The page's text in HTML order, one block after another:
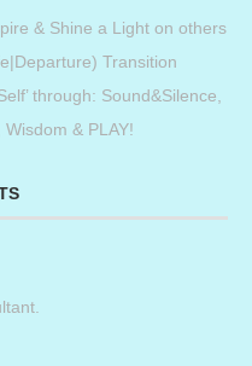
& Shine a Light on others
Transition
through: Sound&Silence,
& PLAY!